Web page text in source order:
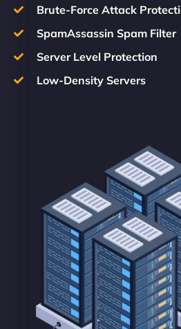
Brute-Force Attack
SpamAssassin Spam Filter
Server Level Protection
Low-Density Servers